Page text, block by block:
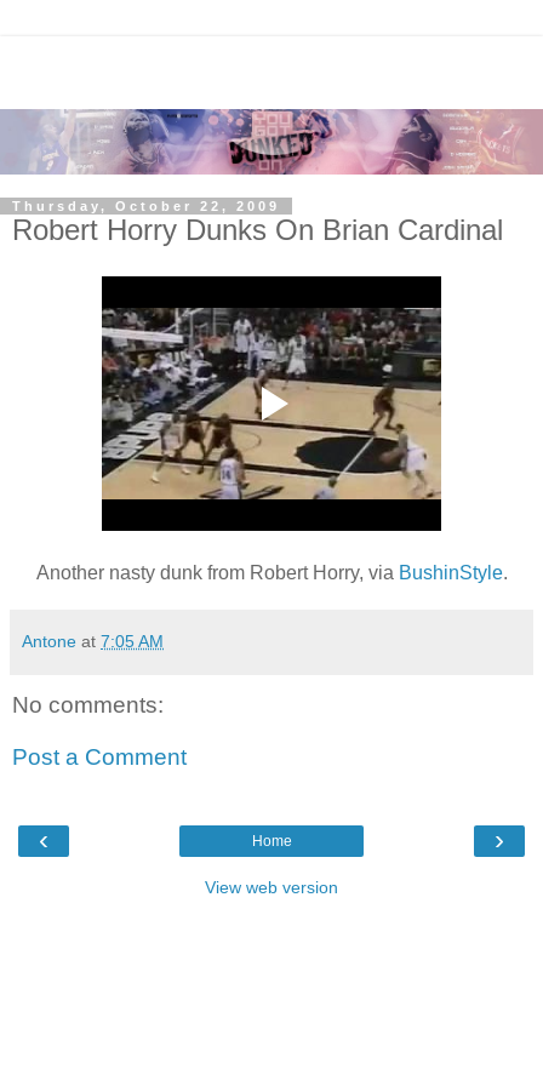
Thursday, October 22, 2009
Robert Horry Dunks On Brian Cardinal
Another nasty dunk from Robert Horry, via BushinStyle.
Antone at 7:05 AM
No comments:
Post a Comment
‹ ›
Home
View web version